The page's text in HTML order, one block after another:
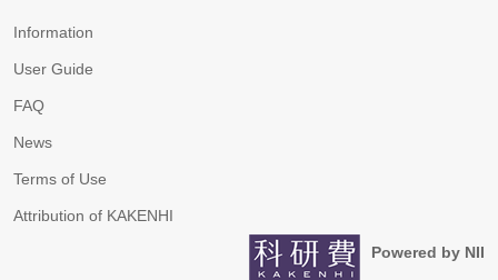
Information
User Guide
FAQ
News
Terms of Use
Attribution of KAKENHI
Powered by NII